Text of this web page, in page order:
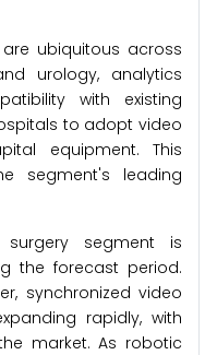
ubiquitous across
urology, analytics
with existing
to adopt video
equipment. This
segment's leading
surgery segment is
the forecast period.
synchronized video
rapidly, with
market. As robotic